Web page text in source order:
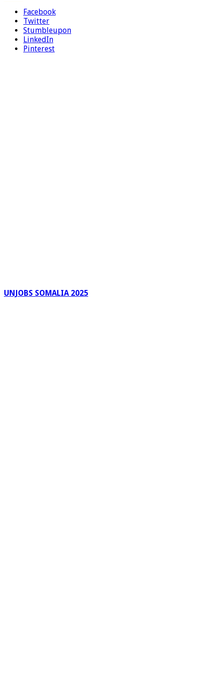
Facebook
Twitter
Stumbleupon
LinkedIn
Pinterest
UNJOBS SOMALIA 2025